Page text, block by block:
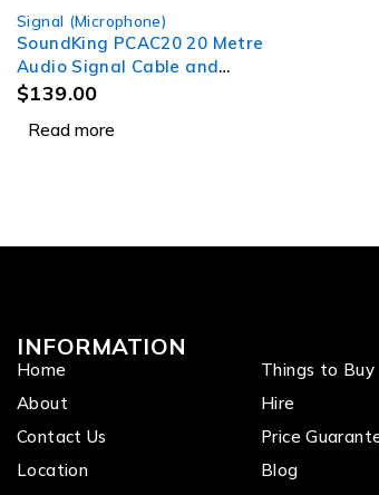
SOLD OUT
Signal (Microphone)
SoundKing PCAC20 20 Metre
Audio Signal Cable and
Power Lead
$139.00
Read more
INFORMATION
Home
About
Contact Us
Location
Things to Buy
Hire
Price
Blog